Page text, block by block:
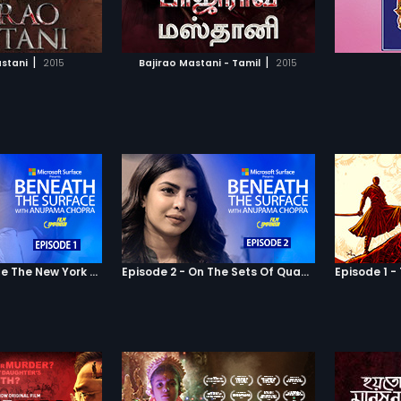
| 2015 Bajirao Mastani - Tamil | 2015
their love
WATCHLIST
MOVIE
ADD TO WATCHLIST
WATCH MOVIE
other.
The
all
and
journey
worth
Episode 1 - Inside The New York Home Of Priyanka Chopra Episode 2 - On The Sets Of Quantico With Priyanka Chopra